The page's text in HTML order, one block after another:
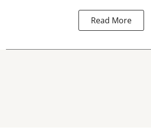
Read More